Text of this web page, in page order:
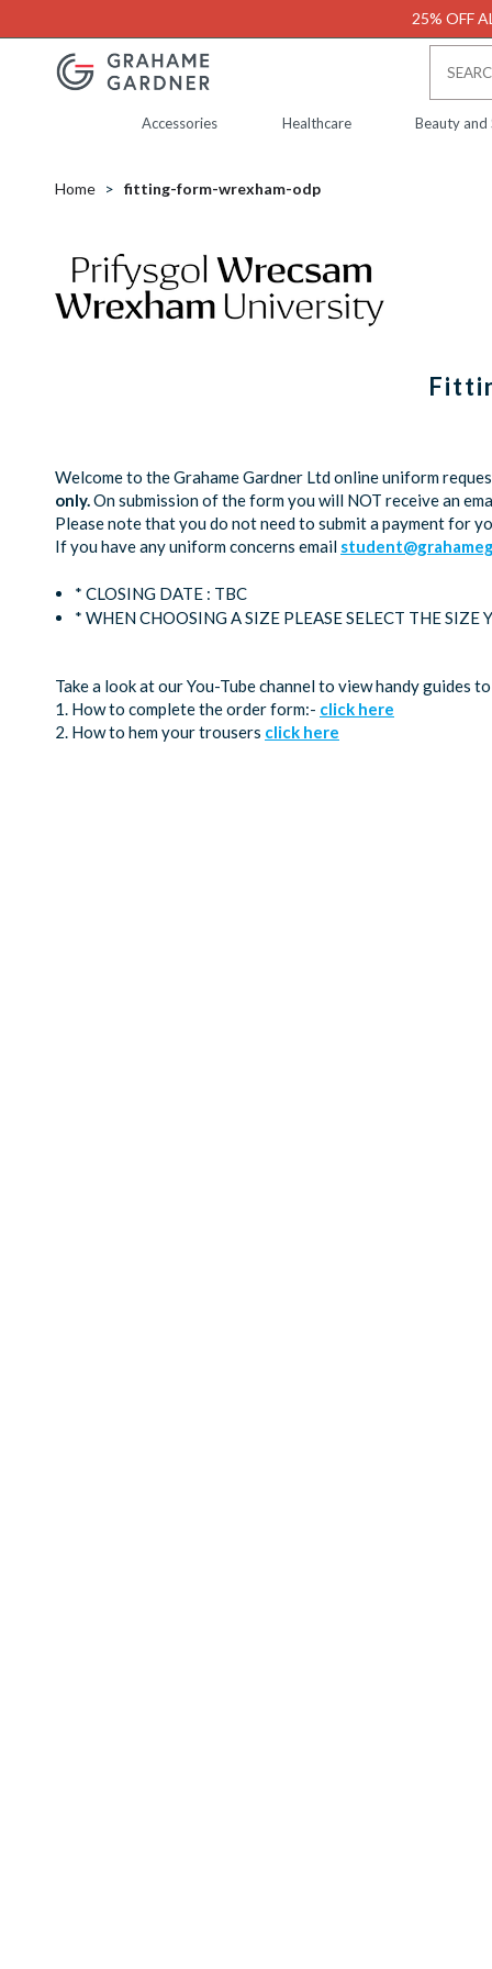
25% OFF
Accessories Healthcare Beauty and
Home fitting-form-wrexham-odp
Welcome to the Grahame Gardner Ltd online uniform
only.On submission of the form you will NOT receive an
Please note that you do not need to submit a payment for
If you have any uniform concerns email
* CLOSING DATE : TBC
* WHEN CHOOSING A SIZE PLEASE SELECT THE
Take a look at our You-Tube channel to view handy guides
1. How to complete the order form:- click here
2. How to hem your trousers click here